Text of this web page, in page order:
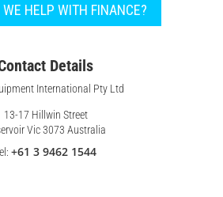
HELP WITH FINANCE?
Details
International Pty Ltd
13-17 Hillwin Street
Vic 3073 Australia
+61 3 9462 1544